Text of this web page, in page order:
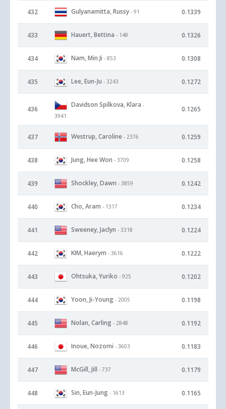
432 Gulyanamitta, Russy - 91 0.1339
433 Hauert, Bettina - 148 0.1326
434 Nam, Min Ji - 853 0.1308
435 Lee, Eun-Ju - 3243 0.1272
436
Davidson Spilkova, Klara -
3941
0.1265
437 Westrup, Caroline - 2376 0.1259
438 Jung, Hee Won - 3709 0.1258
439 Shockley, Dawn - 3859 0.1242
440 Cho, Aram - 1317 0.1234
441 Sweeney, Jaclyn - 3318 0.1224
442 KIM, Haerym - 3616 0.1222
443 Ohtsuka, Yuriko - 925 0.1202
444 Yoon, Ji-Young - 2005 0.1198
445 Nolan, Carling - 2848 0.1192
446 Inoue, Nozomi - 3603 0.1183
447 McGill, Jill - 737 0.1179
448 Sin, Eun-Jung - 1613 0.1165